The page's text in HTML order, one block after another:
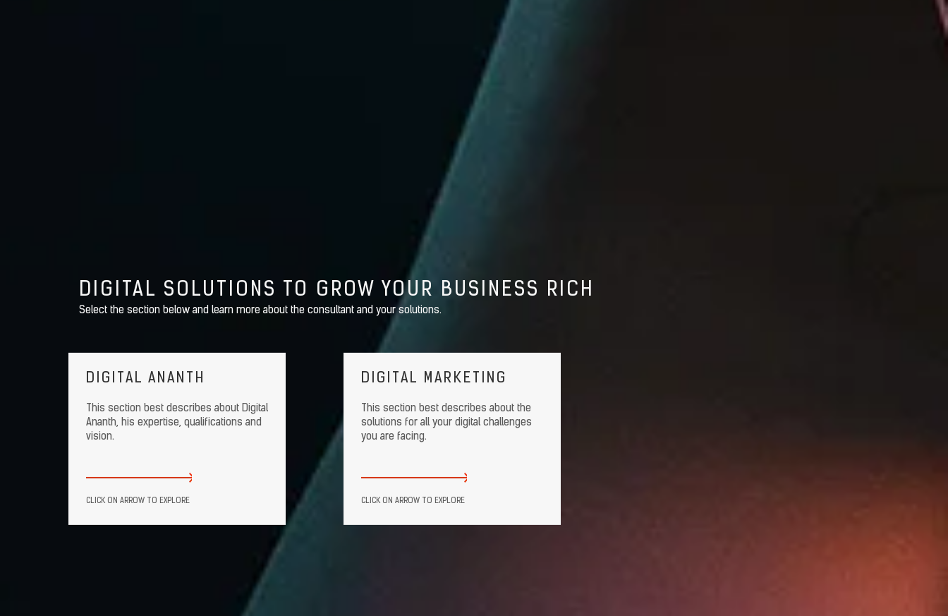
DIGITAL SOLUTIONS TO GROW YOUR BUSINESS RICH
Select the section below and learn more about the consultant and your solutions.
DIGITAL ANANTH
This section best describes about Digital
Ananth, his expertise, qualifications and
vision.
CLICK ON ARROW TO EXPLORE
DIGITAL MARKETING
This section best describes about the
solutions for all your digital challenges
you are facing.
CLICK ON ARROW TO EXPLORE